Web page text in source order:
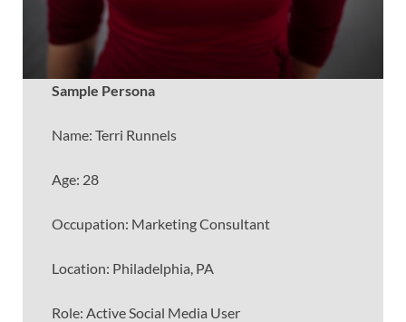
Sample Persona
Name: Terri Runnels
Age: 28
Occupation: Marketing Consultant
Location: Philadelphia, PA
Role: Active Social Media User